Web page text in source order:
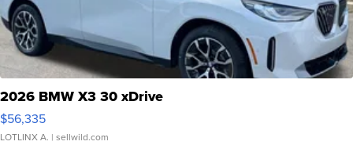
2026 BMW X3 30 xDrive
$56,335
LOTLINX A. | sellwild.com